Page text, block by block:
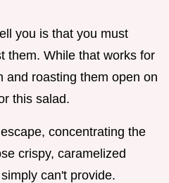
you is that you must
them. While that works for
and roasting them open on
this salad.
concentrating the
crispy, caramelized
can't provide.